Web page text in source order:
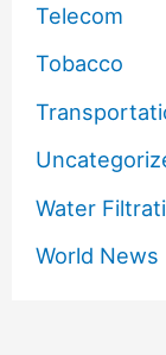
Telecom
Tobacco
Water
World News